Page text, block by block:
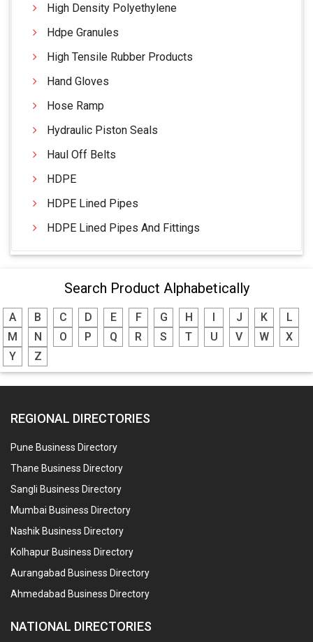
High Density Polyethylene
Hdpe Granules
High Tensile Rubber Products
Hand Gloves
Hose Ramp
Hydraulic Piston Seals
Haul Off Belts
HDPE
HDPE Lined Pipes
HDPE Lined Pipes And Fittings
Search Product Alphabetically
A B C D E F G H I J K
L
M
N O P Q R S T U V W
X
Y
Z
REGIONAL DIRECTORIES
Pune Business Directory
Thane Business Directory
Sangli Business Directory
Mumbai Business Directory
Nashik Business Directory
Kolhapur Business Directory
Aurangabad Business Directory
Ahmedabad Business Directory
NATIONAL DIRECTORIES